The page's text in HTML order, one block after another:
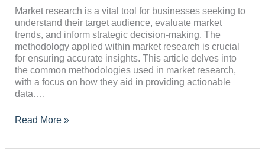
Market research is a vital tool for businesses seeking to
understand their target audience, evaluate market
trends, and inform strategic decision-making. The
methodology applied within market research is crucial
for ensuring accurate insights. This article delves into
the common methodologies used in market research,
with a focus on how they aid in providing actionable
data….
Market
Research?
Read More »